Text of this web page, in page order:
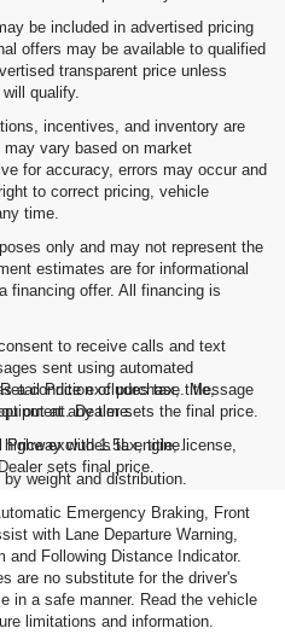
be included in advertised pricing
offers may be available to qualified
transparent price unless
qualify.
incentives, and inventory are
vary based on market
for accuracy, errors may occur and
to correct pricing, vehicle
time.
only and may not represent the
estimates are for informational
financing offer. All financing is
to receive calls and text
sent using automated
a condition of purchase. Message
out at any time.
Price excludes tax, title, license,
sets final price.
Price excludes tax, title,
Dealer sets the final price.
with 1.5L engine.
weight and distribution.
Emergency Braking, Front
with Lane Departure Warning,
and Following Distance Indicator.
are no substitute for the driver's
in a safe manner. Read the vehicle
limitations and information.